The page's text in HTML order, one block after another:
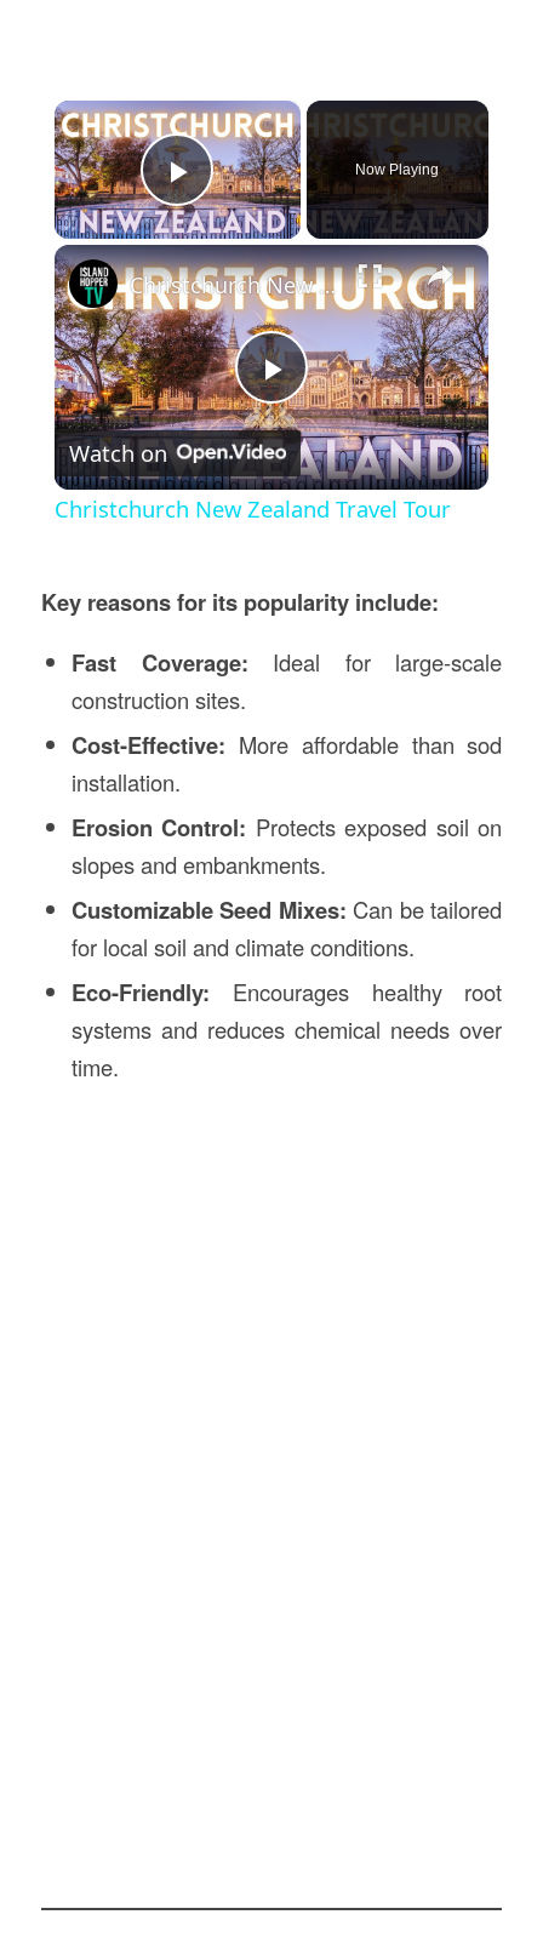
×
Play Video
Now Playing
×
Play
Video
Christchurch New Zealand Travel Tour
Watch on
Christchurch New Zealand Travel Tour
Key reasons for its popularity include:
Fast Coverage: Ideal for large-scale
construction sites.
Cost-Effective: More affordable than sod
installation.
Erosion Control: Protects exposed soil on
slopes and embankments.
Customizable Seed Mixes: Can be tailored
for local soil and climate conditions.
Eco-Friendly: Encourages healthy root
systems and reduces chemical needs over
time.